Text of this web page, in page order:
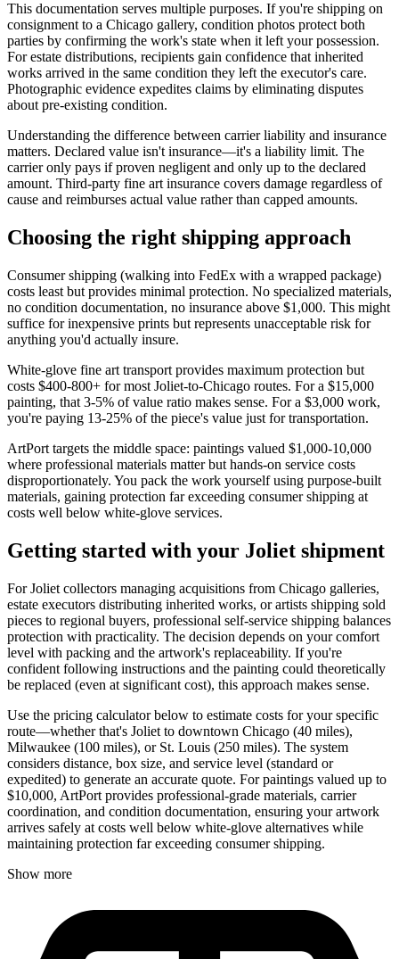
This documentation serves multiple purposes. If you're shipping on
consignment to a Chicago gallery, condition photos protect both
parties by confirming the work's state when it left your possession.
For estate distributions, recipients gain confidence that inherited
works arrived in the same condition they left the executor's care.
Photographic evidence expedites claims by eliminating disputes
about pre-existing condition.
Understanding the difference between carrier liability and insurance
matters. Declared value isn't insurance—it's a liability limit. The
carrier only pays if proven negligent and only up to the declared
amount. Third-party fine art insurance covers damage regardless of
cause and reimburses actual value rather than capped amounts.
Choosing the right shipping approach
Consumer shipping (walking into FedEx with a wrapped package)
costs least but provides minimal protection. No specialized materials,
no condition documentation, no insurance above $1,000. This might
suffice for inexpensive prints but represents unacceptable risk for
anything you'd actually insure.
White-glove fine art transport provides maximum protection but
costs $400-800+ for most Joliet-to-Chicago routes. For a $15,000
painting, that 3-5% of value ratio makes sense. For a $3,000 work,
you're paying 13-25% of the piece's value just for transportation.
ArtPort targets the middle space: paintings valued $1,000-10,000
where professional materials matter but hands-on service costs
disproportionately. You pack the work yourself using purpose-built
materials, gaining protection far exceeding consumer shipping at
costs well below white-glove services.
Getting started with your Joliet shipment
For Joliet collectors managing acquisitions from Chicago galleries,
estate executors distributing inherited works, or artists shipping sold
pieces to regional buyers, professional self-service shipping balances
protection with practicality. The decision depends on your comfort
level with packing and the artwork's replaceability. If you're
confident following instructions and the painting could theoretically
be replaced (even at significant cost), this approach makes sense.
Use the pricing calculator below to estimate costs for your specific
route—whether that's Joliet to downtown Chicago (40 miles),
Milwaukee (100 miles), or St. Louis (250 miles). The system
considers distance, box size, and service level (standard or
expedited) to generate an accurate quote. For paintings valued up to
$10,000, ArtPort provides professional-grade materials, carrier
coordination, and condition documentation, ensuring your artwork
arrives safely at costs well below white-glove alternatives while
maintaining protection far exceeding consumer shipping.
Show more